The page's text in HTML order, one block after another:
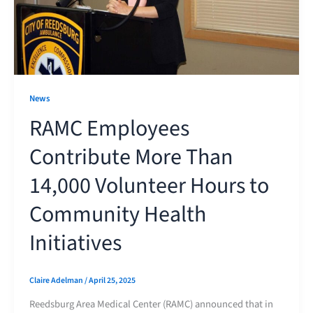
News
RAMC Employees
Contribute More Than
14,000 Volunteer Hours to
Community Health
Initiatives
Claire Adelman/April 25, 2025
Reedsburg Area Medical Center (RAMC) announced that in